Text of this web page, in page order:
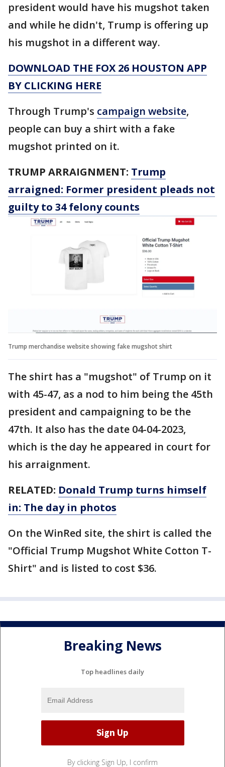
president would have his mugshot taken
and while he didn't, Trump is offering up
his mugshot in a different way.
DOWNLOAD THE FOX 26 HOUSTON APP
BY CLICKING HERE
Through Trump's campaign website,
people can buy a shirt with a fake
mugshot printed on it.
TRUMP ARRAIGNMENT: Trump
arraigned: Former president pleads not
guilty to 34 felony counts
Trump merchandise website showing fake mugshot shirt
The shirt has a "mugshot" of Trump on it
with 45-47, as a nod to him being the 45th
president and campaigning to be the
47th. It also has the date 04-04-2023,
which is the day he appeared in court for
his arraignment.
RELATED: Donald Trump turns himself
in: The day in photos
On the WinRed site, the shirt is called the
"Official Trump Mugshot White Cotton T-
Shirt" and is listed to cost $36.
Breaking News
Top headlines daily
By clicking Sign Up, I confirm